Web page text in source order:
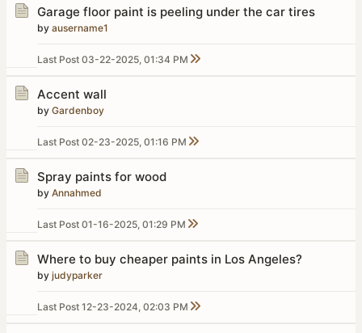
Garage floor paint is peeling under the car tires
by ausername1
Last Post 03-22-2025, 01:34 PM
Accent wall
by Gardenboy
Last Post 02-23-2025, 01:16 PM
Spray paints for wood
by Annahmed
Last Post 01-16-2025, 01:29 PM
Where to buy cheaper paints in Los Angeles?
by judyparker
Last Post 12-23-2024, 02:03 PM